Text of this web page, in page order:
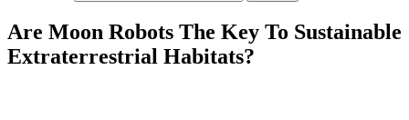
Are Moon Robots The Key To Sustainable
Extraterrestrial Habitats?